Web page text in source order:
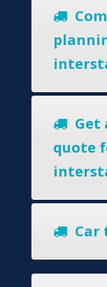
Get
quote
Car